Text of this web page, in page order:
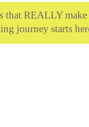
that REALLY
journey starts